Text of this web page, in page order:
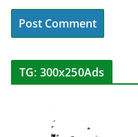
TG: 300x250Ads